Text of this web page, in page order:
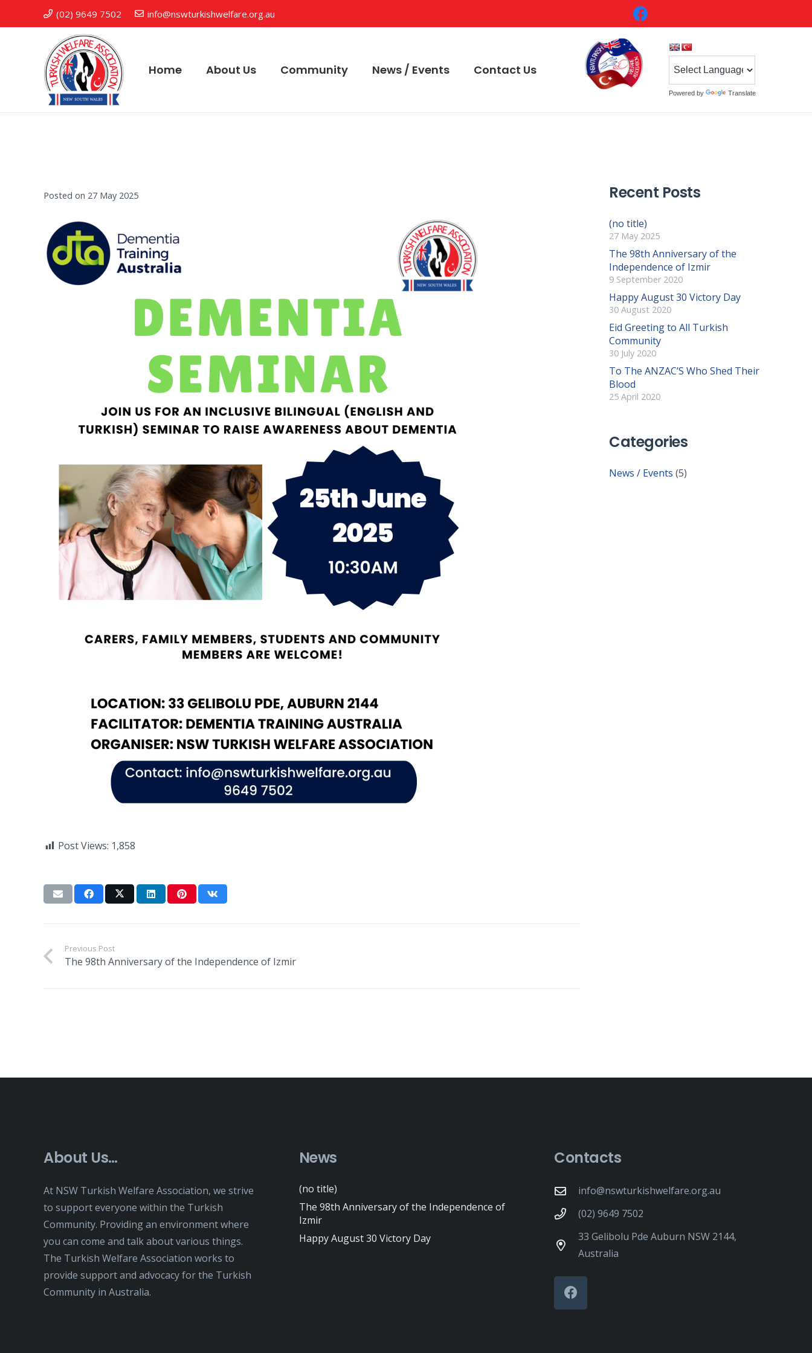
(02) 9649 7502 info@nswturkishwelfare.org.au
Home About Us Community News / Events Contact Us
Powered by Translate
Posted on 27 May 2025
Post Views: 1,858
Previous Post
The 98th Anniversary of the Independence of Izmir
Recent Posts
(no title)
27 May 2025
The 98th Anniversary of the
Independence of Izmir
9 September 2020
Happy August 30 Victory Day
30 August 2020
Eid Greeting to All Turkish
Community
30 July 2020
To The ANZAC’S Who Shed Their
Blood
25 April 2020
Categories
News / Events (5)
About Us…
At NSW Turkish Welfare Association, we strive
to support everyone within the Turkish
Community. Providing an environment where
you can come and talk about various things.
The Turkish Welfare Association works to
provide support and advocacy for the Turkish
Community in Australia.
News
(no title)
The 98th Anniversary of the Independence of
Izmir
Happy August 30 Victory Day
Contacts
info@nswturkishwelfare.org.au
(02) 9649 7502
33 Gelibolu Pde Auburn NSW 2144,
Australia